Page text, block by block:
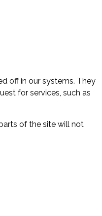
off in our systems. They
for services, such as
of the site will not